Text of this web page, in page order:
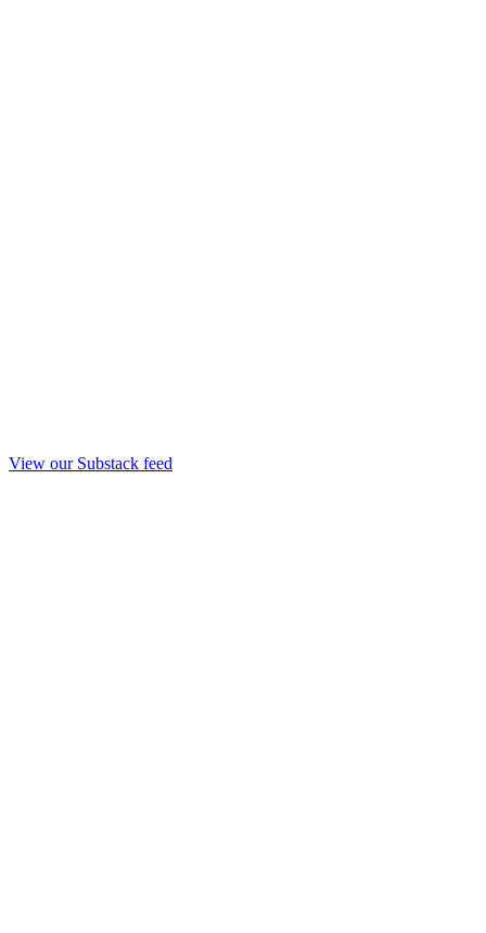
View our Substack feed